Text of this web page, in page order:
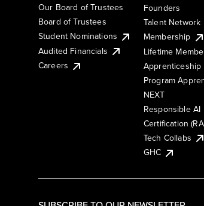
Our Board of Trustees
Board of Trustees
Student Nominations
Audited Financials
Careers
Founders
Talent Network
Membership
Lifetime
Apprenticeship
Program
NEXT
Responsible AI
Certification
Tech Collabs
GHC